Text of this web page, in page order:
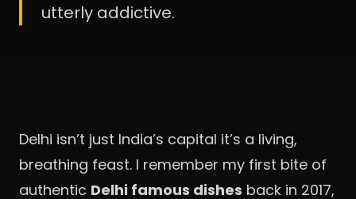
utterly addictive.
Delhi isn’t just India’s capital it’s a living,
breathing feast. I remember my first bite of
authentic Delhi famous dishes back in 2017,